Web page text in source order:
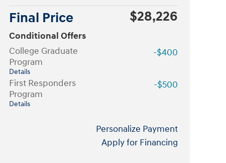
Final Price $28,226
Conditional Offers
College Graduate
Program
Details
-$400
First Responders
Program
Details
-$500
Personalize Payment
Apply for Financing